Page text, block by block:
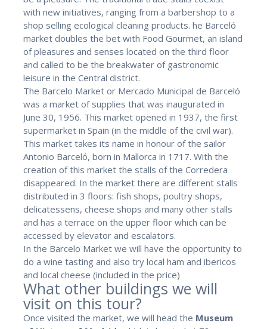
with new initiatives, ranging from a barbershop to a
shop selling ecological cleaning products. he Barceló
market doubles the bet with Food Gourmet, an island
of pleasures and senses located on the third floor
and called to be the breakwater of gastronomic
leisure in the Central district.
The Barcelo Market or Mercado Municipal de Barceló
was a market of supplies that was inaugurated in
June 30, 1956. This market opened in 1937, the first
supermarket in Spain (in the middle of the civil war).
This market takes its name in honour of the sailor
Antonio Barceló, born in Mallorca in 1717. With the
creation of this market the stalls of the Corredera
disappeared. In the market there are different stalls
distributed in 3 floors: fish shops, poultry shops,
delicatessens, cheese shops and many other stalls
and has a terrace on the upper floor which can be
accessed by elevator and escalators.
In the Barcelo Market we will have the opportunity to
do a wine tasting and also try local ham and ibericos
and local cheese (included in the price)
What other buildings we will
visit on this tour?
Once visited the market, we will head the Museum